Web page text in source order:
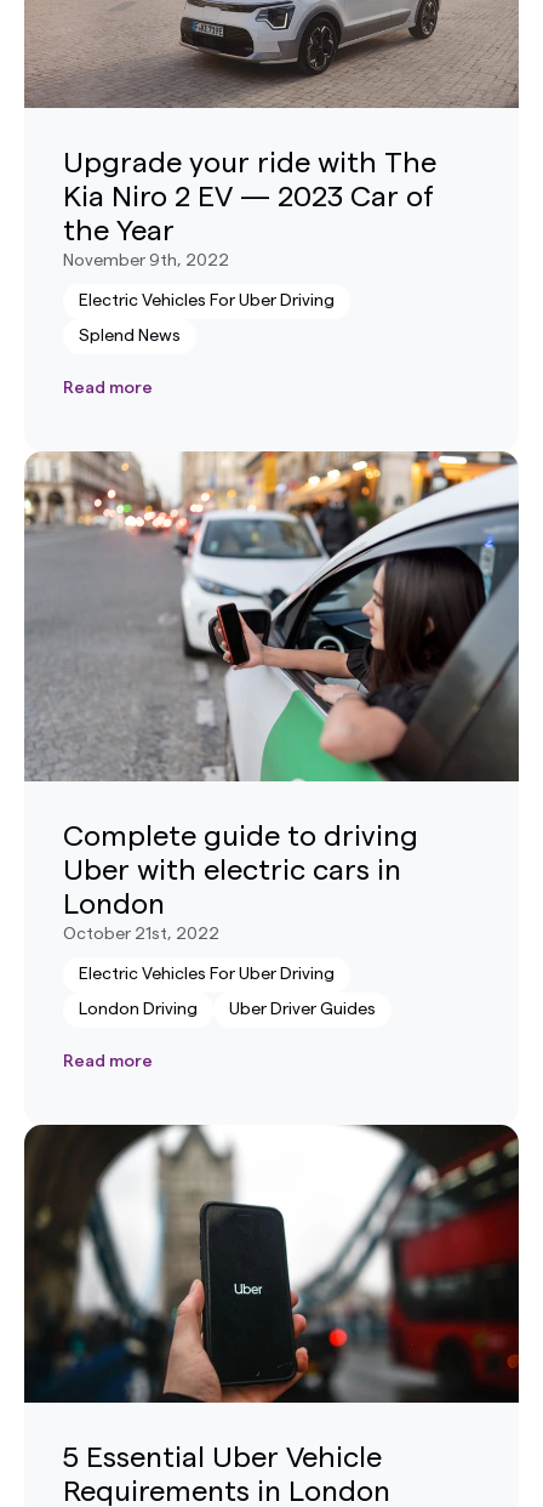
Upgrade your ride with The
Kia Niro 2 EV — 2023 Car of
the Year
November 9th, 2022
Electric Vehicles For Uber Driving
Splend News
Read more
Complete guide to driving
Uber with electric cars in
London
October 21st, 2022
Electric Vehicles For Uber Driving
London Driving Uber Driver Guides
Read more
5 Essential Uber Vehicle
Requirements in London